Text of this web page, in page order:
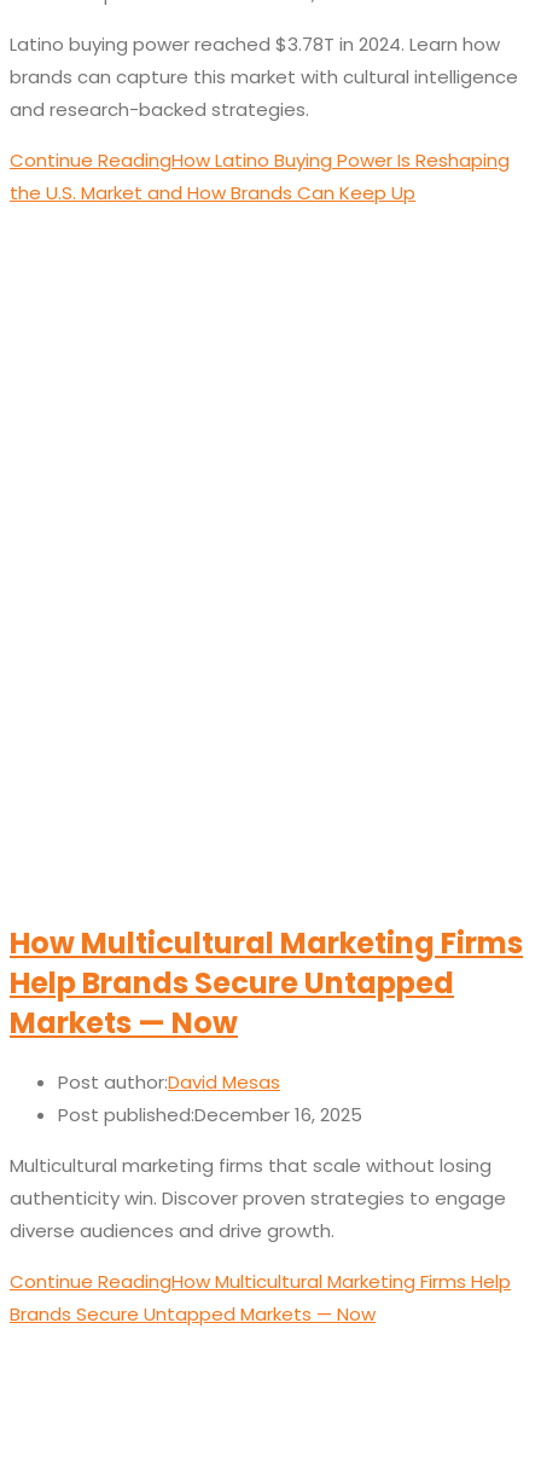
Latino buying power reached $3.78T in 2024. Learn how
brands can capture this market with cultural intelligence
and research-backed strategies.
Continue ReadingHow Latino Buying Power Is Reshaping
the U.S. Market and How Brands Can Keep Up
How Multicultural Marketing Firms
Help Brands Secure Untapped
Markets — Now
Post author:David Mesas
Post published:December 16, 2025
Multicultural marketing firms that scale without losing
authenticity win. Discover proven strategies to engage
diverse audiences and drive growth.
Continue ReadingHow Multicultural Marketing Firms Help
Brands Secure Untapped Markets — Now